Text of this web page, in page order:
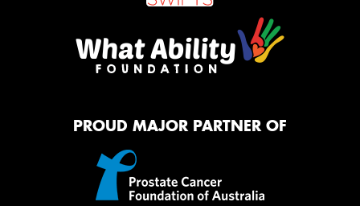
PROUD MAJOR PARTNER OF